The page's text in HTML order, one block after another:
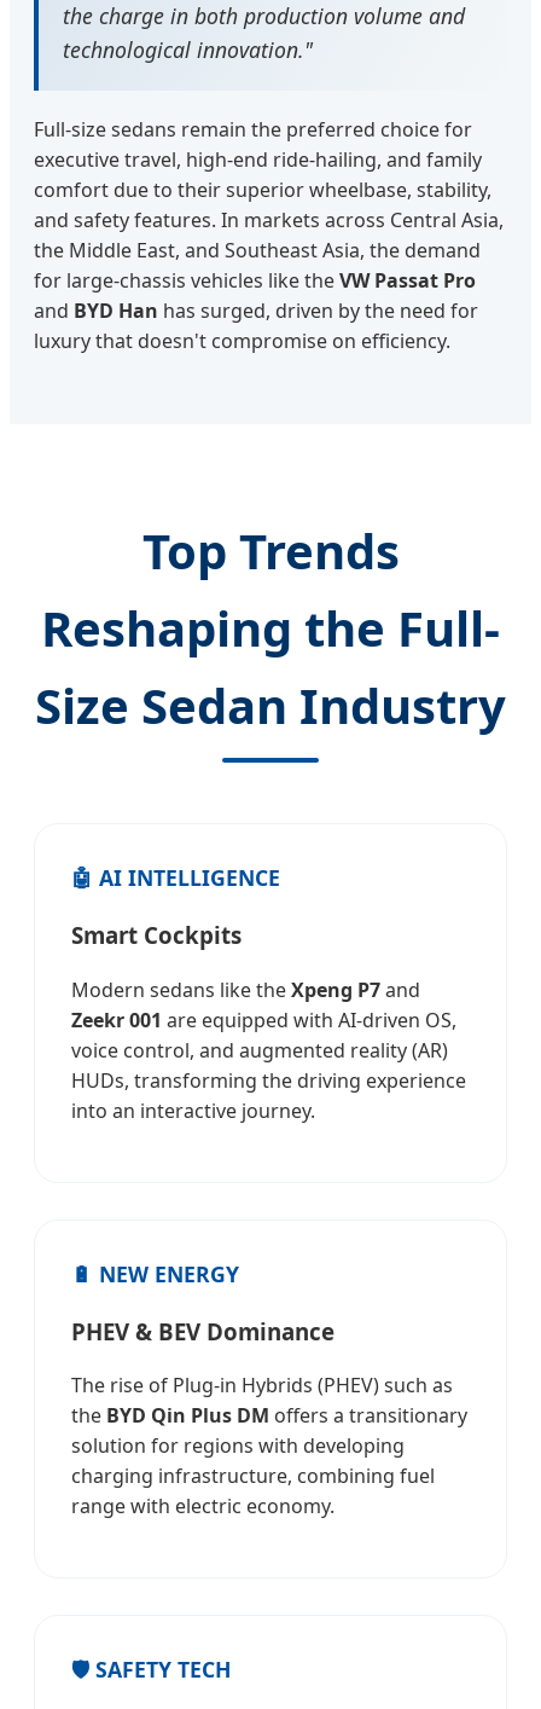
the charge in both production volume and
technological innovation."
Full-size sedans remain the preferred choice for
executive travel, high-end ride-hailing, and family
comfort due to their superior wheelbase, stability,
and safety features. In markets across Central Asia,
the Middle East, and Southeast Asia, the demand
for large-chassis vehicles like theVW Passat Pro
and BYD Han has surged, driven by the need for
luxury that doesn't compromise on efficiency.
Top Trends
Reshaping the Full-
Size Sedan Industry
🤖 AI INTELLIGENCE
Smart Cockpits
Modern sedans like theXpeng P7and
Zeekr 001 are equipped with AI-driven OS,
voice control, and augmented reality (AR)
HUDs, transforming the driving experience
into an interactive journey.
🔋 NEW ENERGY
PHEV & BEV Dominance
The rise of Plug-in Hybrids (PHEV) such as
the BYD Qin Plus DM offers a transitionary
solution for regions with developing
charging infrastructure, combining fuel
range with electric economy.
🛡️ SAFETY TECH